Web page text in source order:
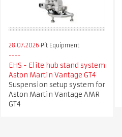
28.07.2026 Pit Equipment
EHS - Elite hub stand system
Aston Martin Vantage GT4
Suspension setup system for
Aston Martin Vantage AMR
GT4